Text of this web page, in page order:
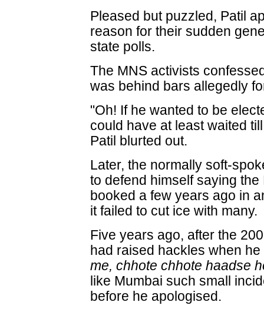
Pleased but puzzled, Patil
reason for their sudden
state polls.
The MNS activists
was behind bars allegedly
"Oh! If he wanted to be
could have at least waited
Patil blurted out.
Later, the normally soft-
to defend himself saying
booked a few years ago in
it failed to cut ice with many.
Five years ago, after the
had raised hackles when he
me, chhote chhote haadse
like Mumbai such small
before he apologised.